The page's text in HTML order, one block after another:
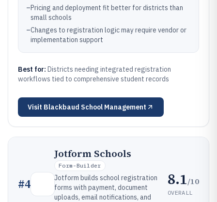
–Pricing and deployment fit better for districts than
small schools
–Changes to registration logic may require vendor or
implementation support
Best for: Districts needing integrated registration
workflows tied to comprehensive student records
Visit Blackbaud School Management
#4
Jotform Schools
Form-Builder
Jotform builds school registration
forms with payment, document
uploads, email notifications, and
8.1/10
OVERALL